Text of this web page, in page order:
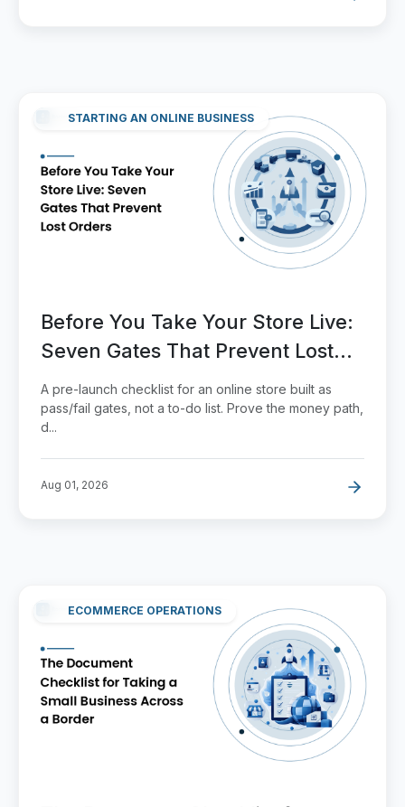
STARTING AN ONLINE BUSINESS
Before You Take Your Store Live:
Seven Gates That Prevent Lost
Orders
A pre-launch checklist for an online store built as
pass/fail gates, not a to-do list. Prove the money path,
d...
Aug 01, 2026
ECOMMERCE OPERATIONS